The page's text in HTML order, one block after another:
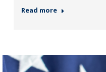
Read more